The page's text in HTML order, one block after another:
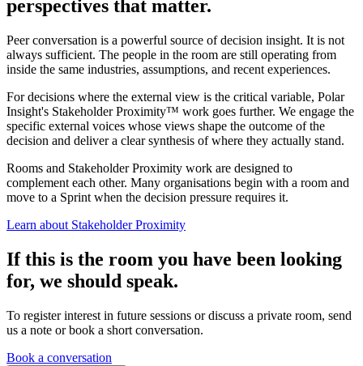
perspectives that matter.
Peer conversation is a powerful source of decision insight. It is not
always sufficient. The people in the room are still operating from
inside the same industries, assumptions, and recent experiences.
For decisions where the external view is the critical variable, Polar
Insight's Stakeholder Proximity™ work goes further. We engage the
specific external voices whose views shape the outcome of the
decision and deliver a clear synthesis of where they actually stand.
Rooms and Stakeholder Proximity work are designed to
complement each other. Many organisations begin with a room and
move to a Sprint when the decision pressure requires it.
Learn about Stakeholder Proximity
If this is the room you have been looking
for, we should speak.
To register interest in future sessions or discuss a private room, send
us a note or book a short conversation.
Book a conversation